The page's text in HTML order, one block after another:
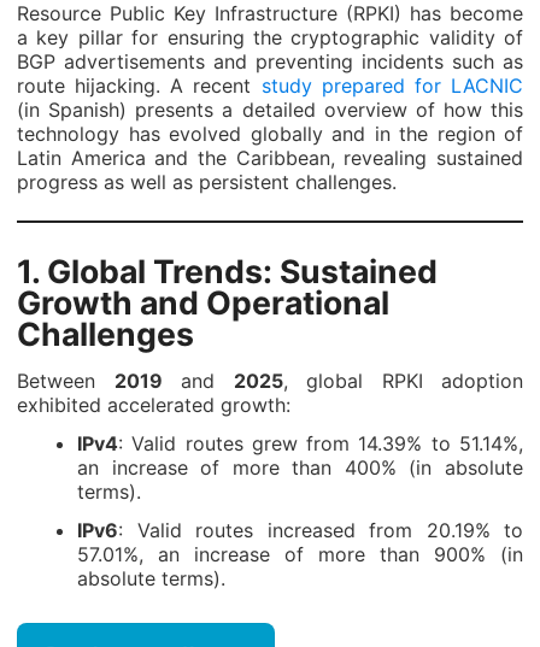
Resource Public Key Infrastructure (RPKI) has become
a key pillar for ensuring the cryptographic validity of
BGP advertisements and preventing incidents such as
route hijacking. A recent study prepared for LACNIC
(in Spanish) presents a detailed overview of how this
technology has evolved globally and in the region of
Latin America and the Caribbean, revealing sustained
progress as well as persistent challenges.
1. Global Trends: Sustained
Growth and Operational
Challenges
Between 2019 and 2025, global RPKI adoption
exhibited accelerated growth:
IPv4: Valid routes grew from 14.39% to 51.14%,
an increase of more than 400% (in absolute
terms).
IPv6: Valid routes increased from 20.19% to
57.01%, an increase of more than 900% (in
absolute terms).